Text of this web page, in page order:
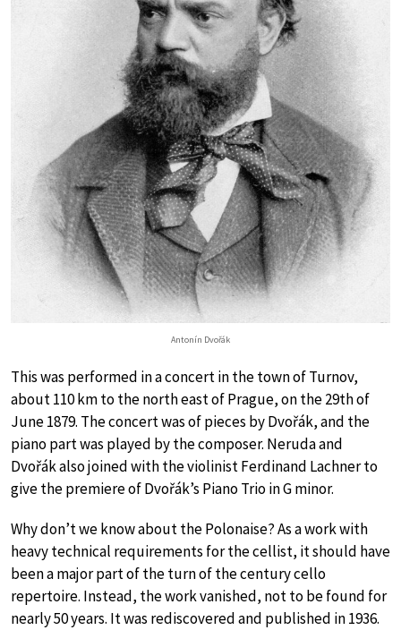
Antonín Dvořák
This was performed in a concert in the town of Turnov,
about 110 km to the north east of Prague, on the 29th of
June 1879. The concert was of pieces by Dvořák, and the
piano part was played by the composer. Neruda and
Dvořák also joined with the violinist Ferdinand Lachner to
give the premiere of Dvořák’s Piano Trio in G minor.
Why don’t we know about the Polonaise? As a work with
heavy technical requirements for the cellist, it should have
been a major part of the turn of the century cello
repertoire. Instead, the work vanished, not to be found for
nearly 50 years. It was rediscovered and published in 1936.